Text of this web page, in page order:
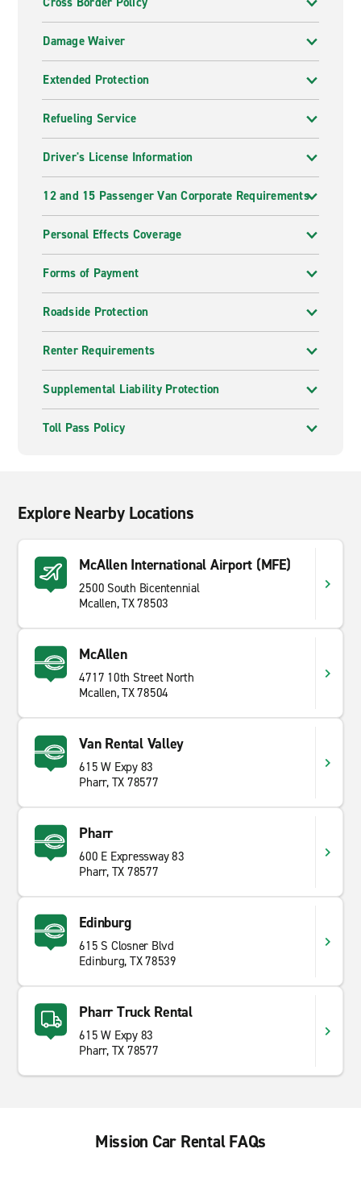
Damage Waiver
Extended Protection
Refueling Service
Driver's License Information
12 and 15 Passenger Van Corporate Requirements
Personal Effects Coverage
Forms of Payment
Roadside Protection
Renter Requirements
Supplemental Liability Protection
Toll Pass Policy
Explore Nearby Locations
McAllen International Airport (MFE)
2500 South Bicentennial
Mcallen, TX 78503
McAllen
4717 10th Street North
Mcallen, TX 78504
Van Rental Valley
615 W Expy 83
Pharr, TX 78577
Pharr
600 E Expressway 83
Pharr, TX 78577
Edinburg
615 S Closner Blvd
Edinburg, TX 78539
Pharr Truck Rental
615 W Expy 83
Pharr, TX 78577
Mission Car Rental FAQs